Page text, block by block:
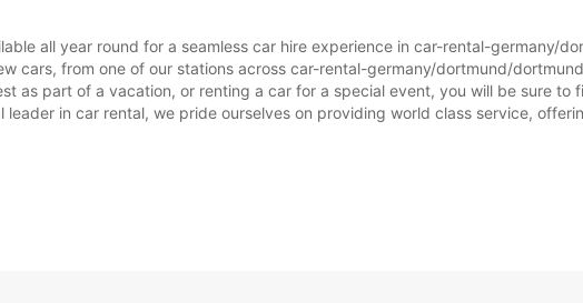
all year round for a seamless car hire experience in car-rental-germany/
cars, from one of our stations across car-rental-germany/dortmund/
as part of a vacation, or renting a car for a special event, you will be sure to
leader in car rental, we pride ourselves on providing world class service,